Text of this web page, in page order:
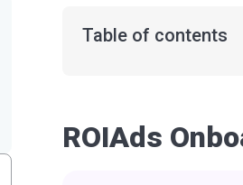
Table of contents
ROIAds